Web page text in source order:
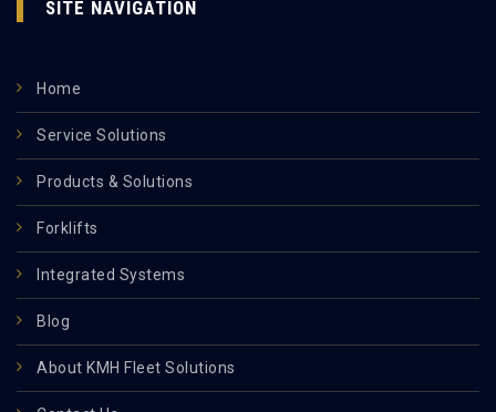
SITE NAVIGATION
Home
Service Solutions
Products & Solutions
Forklifts
Integrated Systems
Blog
About KMH Fleet Solutions